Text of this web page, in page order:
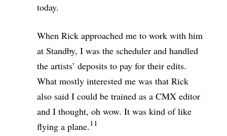
today.
When Rick approached me to work with him
at Standby, I was the scheduler and handled
the artists’ deposits to pay for their edits.
What mostly interested me was that Rick
also said I could be trained as a CMX editor
and I thought, oh wow. It was kind of like
flying a plane. 11